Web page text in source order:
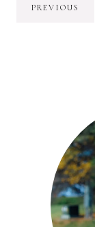
PREVIOUS